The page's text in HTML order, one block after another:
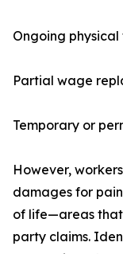
Ongoing
Partial wage
Temporary or
However,
damages for
of life—areas
party claims.